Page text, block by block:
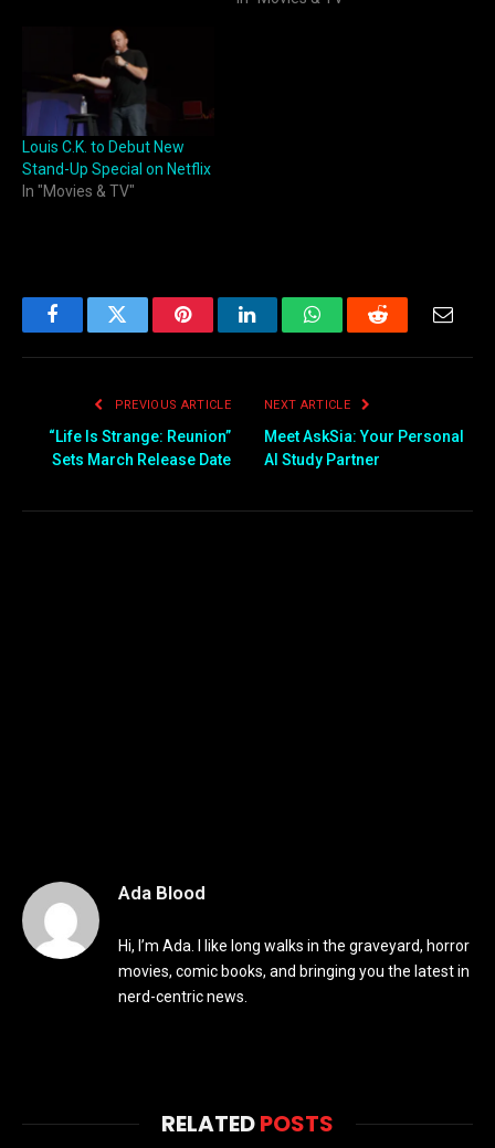
Louis C.K. to Debut New
Stand-Up Special on Netflix
In "Movies & TV"
FacebookTwitter PinterestLinkedInWhatsAppReddit Email
PREVIOUS ARTICLE
“Life Is Strange: Reunion”
Sets March Release Date
NEXT ARTICLE
Meet AskSia: Your Personal
AI Study Partner
Ada Blood
Hi, I’m Ada. I like long walks in the graveyard, horror
movies, comic books, and bringing you the latest in
nerd-centric news.
RELATEDPOSTS